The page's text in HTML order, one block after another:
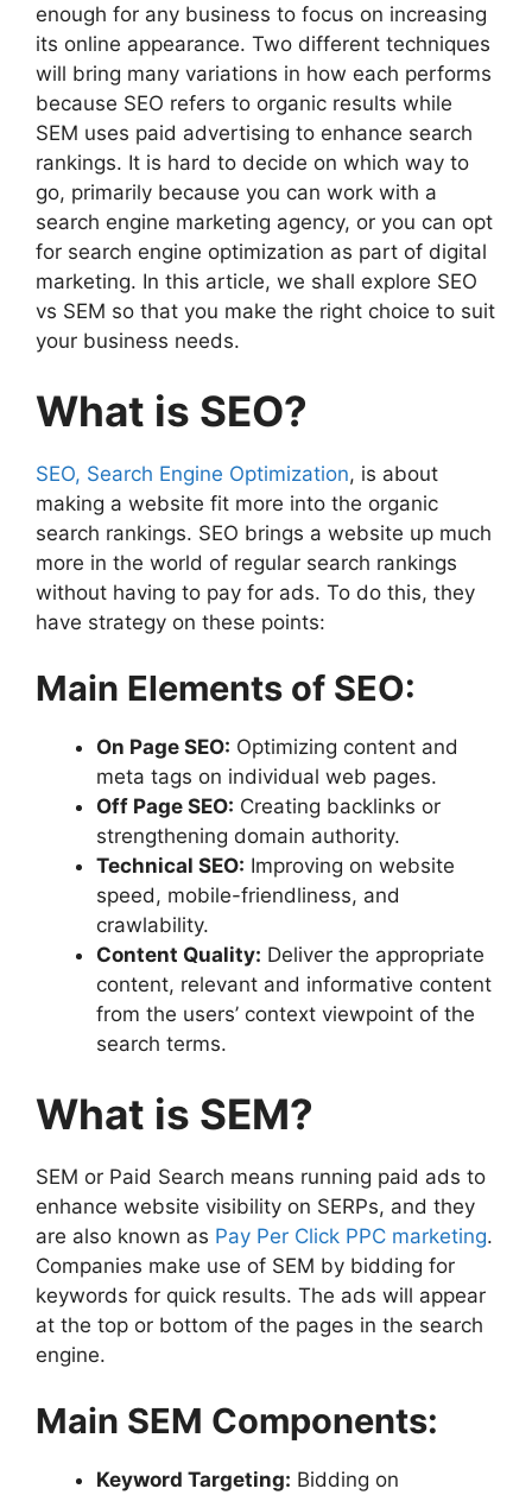
enough for any business to focus on increasing
its online appearance. Two different techniques
will bring many variations in how each performs
because SEO refers to organic results while
SEM uses paid advertising to enhance search
rankings. It is hard to decide on which way to
go, primarily because you can work with a
search engine marketing agency, or you can opt
for search engine optimization as part of digital
marketing. In this article, we shall explore SEO
vs SEM so that you make the right choice to suit
your business needs.
What is SEO?
SEO, Search Engine Optimization, is about
making a website fit more into the organic
search rankings. SEO brings a website up much
more in the world of regular search rankings
without having to pay for ads. To do this, they
have strategy on these points:
Main Elements of SEO:
On Page SEO: Optimizing content and
meta tags on individual web pages.
Off Page SEO: Creating backlinks or
strengthening domain authority.
Technical SEO: Improving on website
speed, mobile-friendliness, and
crawlability.
Content Quality: Deliver the appropriate
content, relevant and informative content
from the users’ context viewpoint of the
search terms.
What is SEM?
SEM or Paid Search means running paid ads to
enhance website visibility on SERPs, and they
are also known as Pay Per Click PPC marketing.
Companies make use of SEM by bidding for
keywords for quick results. The ads will appear
at the top or bottom of the pages in the search
engine.
Main SEM Components:
Keyword Targeting: Bidding on